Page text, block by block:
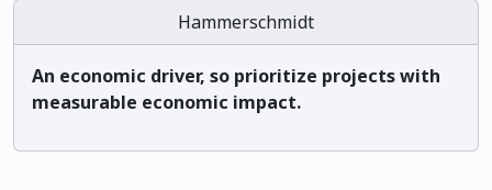
Hammerschmidt
An economic driver, so prioritize projects with
measurable economic impact.